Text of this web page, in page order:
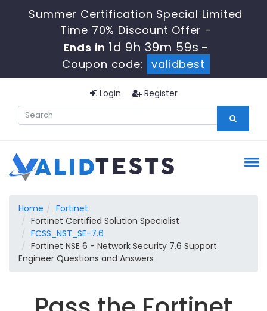
Summer Certification Special Limited
Time 70% Discount Offer -
Ends in 1d 9h 39m 59s -
Coupon code:
validbest
Login Register
Home
Fortinet
Fortinet Certified Solution Specialist
FCSS_NST_SE-7.6
Fortinet NSE 6 - Network Security 7.6 Support
Engineer Questions and Answers